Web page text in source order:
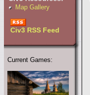
Map Gallery
Civ3 RSS Feed
Current Games: